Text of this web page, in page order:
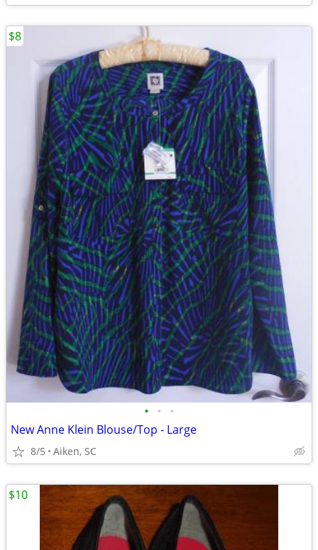
• • •
New Anne Klein Blouse/Top - Large
8/5 Aiken, SC
$8
$10